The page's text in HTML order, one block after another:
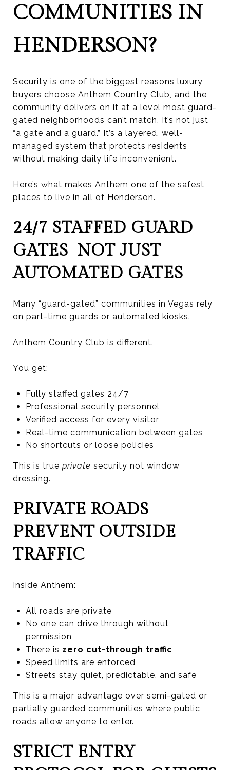
COMMUNITIES IN
HENDERSON?
Security is one of the biggest reasons luxury
buyers choose Anthem Country Club, and the
community delivers on it at a level most guard-
gated neighborhoods can’t match. It’s not just
“a gate and a guard.” It’s a layered, well-
managed system that protects residents
without making daily life inconvenient.
Here’s what makes Anthem one of the safest
places to live in all of Henderson.
24/7 STAFFED GUARD
GATES NOT JUST
AUTOMATED GATES
Many “guard-gated” communities in Vegas rely
on part-time guards or automated kiosks.
Anthem Country Club is different.
You get:
Fully staffed gates 24/7
Professional security personnel
Verified access for every visitor
Real-time communication between gates
No shortcuts or loose policies
This is true private security not window
dressing.
PRIVATE ROADS
PREVENT OUTSIDE
TRAFFIC
Inside Anthem:
All roads are private
No one can drive through without
permission
There is zero cut-through traffic
Speed limits are enforced
Streets stay quiet, predictable, and safe
This is a major advantage over semi-gated or
partially guarded communities where public
roads allow anyone to enter.
STRICT ENTRY